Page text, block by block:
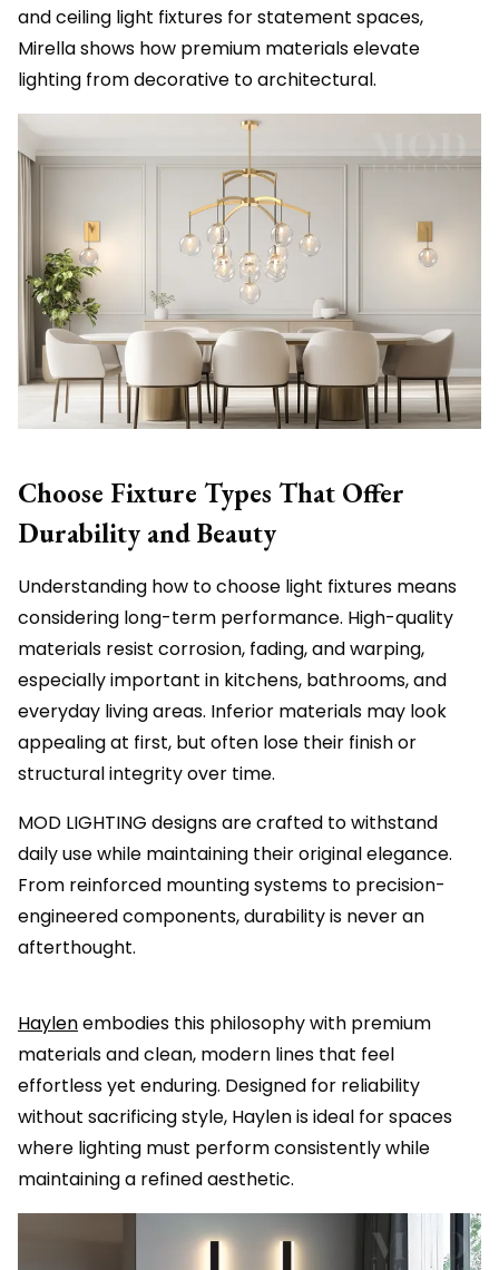
and ceiling light fixtures for statement spaces,
Mirella shows how premium materials elevate
lighting from decorative to architectural.
Choose Fixture Types That Offer
Durability and Beauty
Understanding how to choose light fixtures means
considering long-term performance. High-quality
materials resist corrosion, fading, and warping,
especially important in kitchens, bathrooms, and
everyday living areas. Inferior materials may look
appealing at first, but often lose their finish or
structural integrity over time.
MOD LIGHTING designs are crafted to withstand
daily use while maintaining their original elegance.
From reinforced mounting systems to precision-
engineered components, durability is never an
afterthought.
Haylenembodies this philosophy with premium
materials and clean, modern lines that feel
effortless yet enduring. Designed for reliability
without sacrificing style, Haylen is ideal for spaces
where lighting must perform consistently while
maintaining a refined aesthetic.